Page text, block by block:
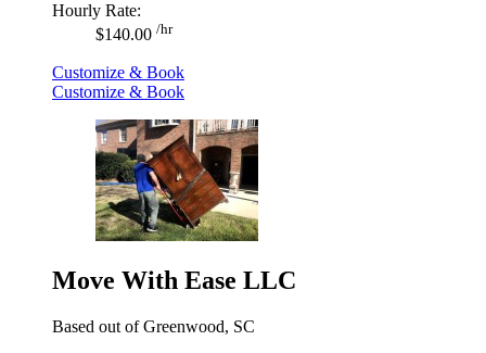
Hourly Rate:
$140.00 /hr
Customize & Book
Customize & Book
Move With Ease LLC
Based out of Greenwood, SC